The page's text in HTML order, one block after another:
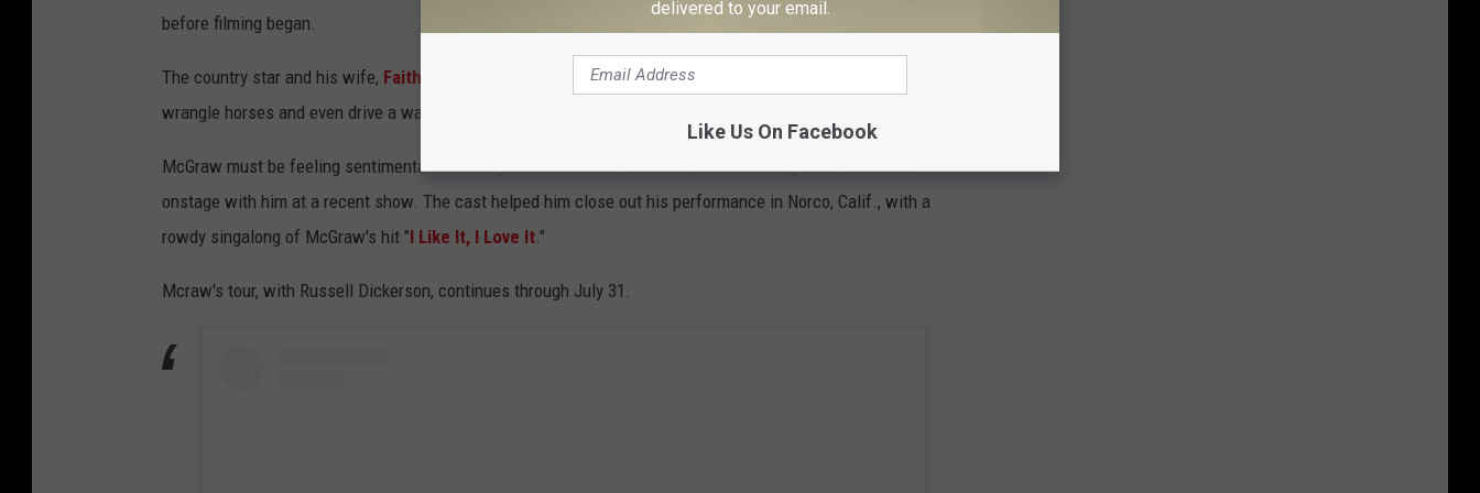
before filming began.
The country star and his wife, Faith Hill — who also stars in theYellowstone
wrangle horses and even drive a wagon. The latter is something Hill became quite good at.
McGraw must be feeling sentimental these days: In addition to this video, he also brought the1883cast
onstage with him at a recent show. The cast helped him close out his performance in Norco, Calif., with a
rowdy singalong of McGraw's hit "I Like It, I Love It ."
Mcraw's tour, with Russell Dickerson, continues through July 31.
delivered to your email.
Like Us On Facebook